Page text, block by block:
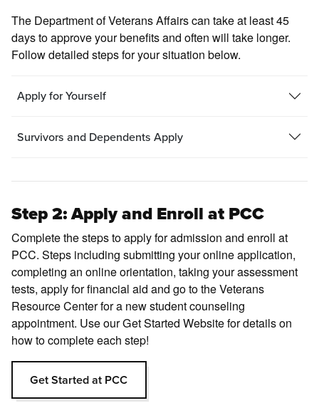
The Department of Veterans Affairs can take at least 45
days to approve your benefits and often will take longer.
Follow detailed steps for your situation below.
Apply for Yourself
Survivors and Dependents Apply
Step 2: Apply and Enroll at PCC
Complete the steps to apply for admission and enroll at
PCC. Steps including submitting your online application,
completing an online orientation, taking your assessment
tests, apply for financial aid and go to the Veterans
Resource Center for a new student counseling
appointment. Use our Get Started Website for details on
how to complete each step!
Get Started at PCC